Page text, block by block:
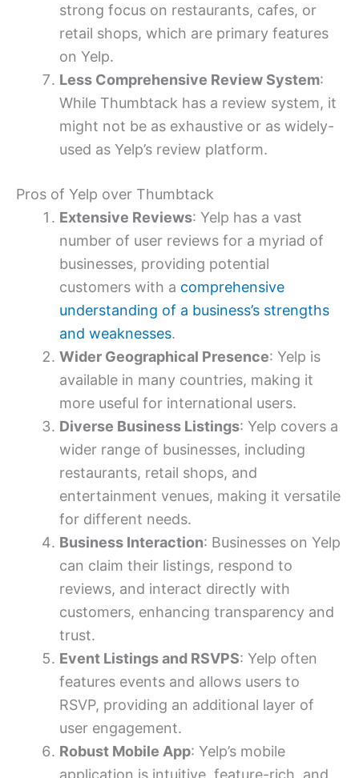
strong focus on restaurants, cafes, or
retail shops, which are primary features
on Yelp.
Less Comprehensive Review System:
While Thumbtack has a review system, it
might not be as exhaustive or as widely-
used as Yelp’s review platform.
Pros of Yelp over Thumbtack
Extensive Reviews: Yelp has a vast
number of user reviews for a myriad of
businesses, providing potential
customers with a comprehensive
understanding of a business’s strengths
and weaknesses.
Wider Geographical Presence: Yelp is
available in many countries, making it
more useful for international users.
Diverse Business Listings: Yelp covers a
wider range of businesses, including
restaurants, retail shops, and
entertainment venues, making it versatile
for different needs.
Business Interaction: Businesses on Yelp
can claim their listings, respond to
reviews, and interact directly with
customers, enhancing transparency and
trust.
Event Listings and RSVPS: Yelp often
features events and allows users to
RSVP, providing an additional layer of
user engagement.
Robust Mobile App: Yelp’s mobile
application is intuitive, feature-rich, and